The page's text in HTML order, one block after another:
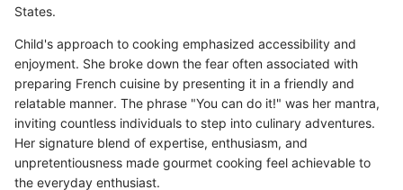
States.
Child's approach to cooking emphasized accessibility and
enjoyment. She broke down the fear often associated with
preparing French cuisine by presenting it in a friendly and
relatable manner. The phrase "You can do it!" was her mantra,
inviting countless individuals to step into culinary adventures.
Her signature blend of expertise, enthusiasm, and
unpretentiousness made gourmet cooking feel achievable to
the everyday enthusiast.